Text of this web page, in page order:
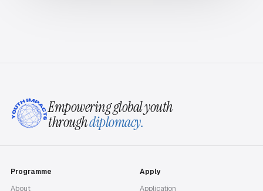
Empowering global youth
throughdiplomacy.
Programme
About
Apply
Application